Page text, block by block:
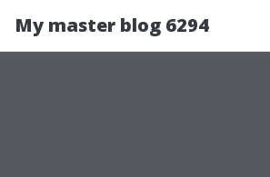
My master blog 6294